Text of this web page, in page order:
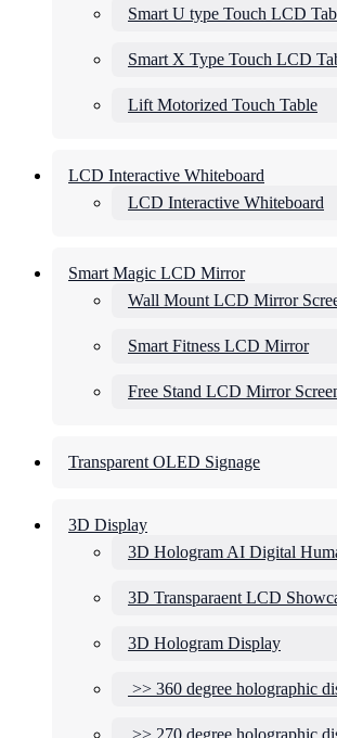
Smart U type Touch LCD
Smart X Type Touch LCD
Lift Motorized Touch Table
LCD Interactive Whiteboard
LCD Interactive Whiteboard
Smart Magic LCD Mirror
Wall Mount LCD Mirror
Smart Fitness LCD Mirror
Free Stand LCD Mirror
Transparent OLED Signage
3D Display
3D Hologram AI Digital
3D Transparaent LCD
3D Hologram Display
>> 360 degree holographic
>> 270 degree holographic